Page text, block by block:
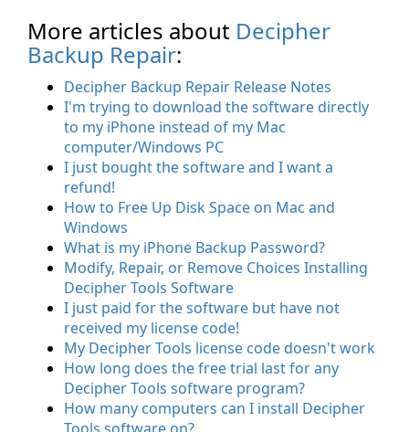
More articles about Decipher
Backup Repair:
Decipher Backup Repair Release Notes
I'm trying to download the software directly
to my iPhone instead of my Mac
computer/Windows PC
I just bought the software and I want a
refund!
How to Free Up Disk Space on Mac and
Windows
What is my iPhone Backup Password?
Modify, Repair, or Remove Choices Installing
Decipher Tools Software
I just paid for the software but have not
received my license code!
My Decipher Tools license code doesn't work
How long does the free trial last for any
Decipher Tools software program?
How many computers can I install Decipher